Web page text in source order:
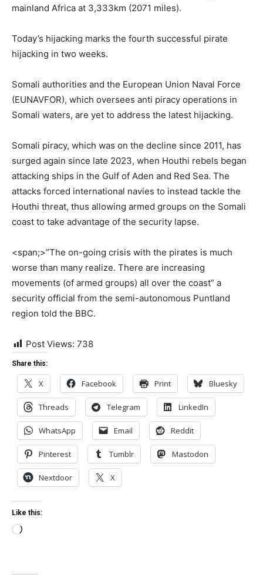
mainland Africa at 3,333km (2071 miles).
‎Today’s hijacking marks the fourth successful pirate
hijacking in two weeks.
‎Somali authorities and the European Union Naval Force
(EUNAVFOR), which oversees anti piracy operations in
Somali waters, are yet to address the latest hijacking.
‎Somali piracy, which was on the decline since 2011, has
surged again since late 2023, when Houthi rebels began
attacking ships in the Gulf of Aden and Red Sea. The
attacks forced international navies to instead tackle the
Houthi threat, thus allowing armed groups on the Somali
coast to take advantage of the security lapse.
<span;>‎”The on-going crisis with the pirates is much
worse than many realize. There are increasing
movements (of armed groups) all over the coast” a
security official from the semi-autonomous Puntland
region told the BBC.
Post Views: 738
Share this:
X Facebook Print Bluesky
Threads Telegram LinkedIn
WhatsApp Email Reddit
Pinterest Tumblr Mastodon
Nextdoor X
Like this:
Loading…